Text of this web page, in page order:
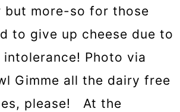
but more-so for those
to give up cheese due to
Photo via
Gimme all the dairy free
please! At the